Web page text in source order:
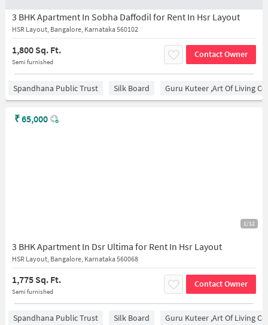
3 BHK Apartment In Sobha Daffodil for Rent In Hsr Layout
HSR Layout, Bangalore, Karnataka 560102
1,800 Sq. Ft.
Semi furnished
Contact Owner
Spandhana Public Trust Silk Board Guru Kuteer ,Art Of Living
1/12
3 BHK Apartment In Dsr Ultima for Rent In Hsr Layout
HSR Layout, Bangalore, Karnataka 560068
1,775 Sq. Ft.
Semi furnished
Contact Owner
₹65,000
Spandhana Public Trust Silk Board Guru Kuteer ,Art Of Living